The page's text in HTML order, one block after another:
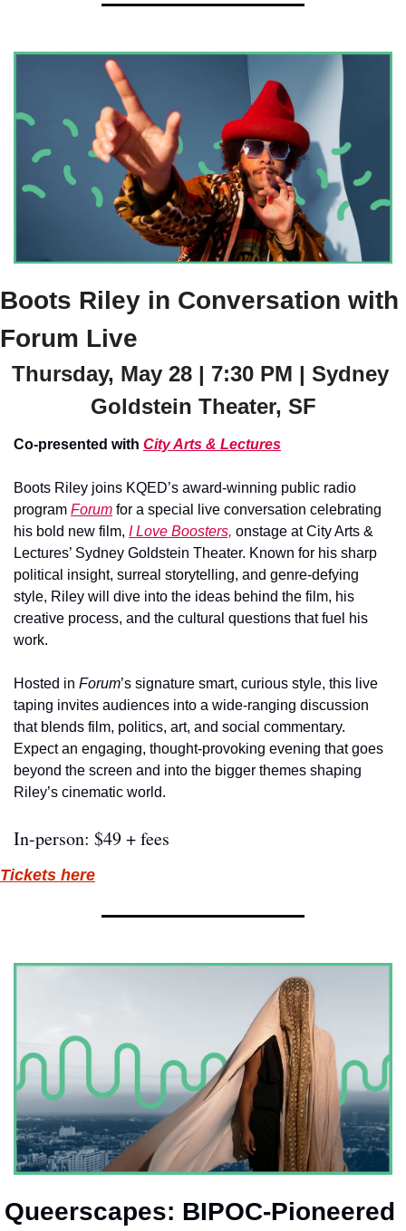
Boots Riley in Conversation with
Forum Live
Thursday, May 28 | 7:30 PM | Sydney
Goldstein Theater, SF
Co-presented with City Arts & Lectures
Boots Riley joins KQED’s award-winning public radio
program Forum for a special live conversation celebrating
his bold new film, I Love Boosters, onstage at City Arts &
Lectures’ Sydney Goldstein Theater. Known for his sharp
political insight, surreal storytelling, and genre-defying
style, Riley will dive into the ideas behind the film, his
creative process, and the cultural questions that fuel his
work.
Hosted in Forum’s signature smart, curious style, this live
taping invites audiences into a wide-ranging discussion
that blends film, politics, art, and social commentary.
Expect an engaging, thought-provoking evening that goes
beyond the screen and into the bigger themes shaping
Riley’s cinematic world.
In-person: $49 + fees
Tickets here
Queerscapes: BIPOC-Pioneered